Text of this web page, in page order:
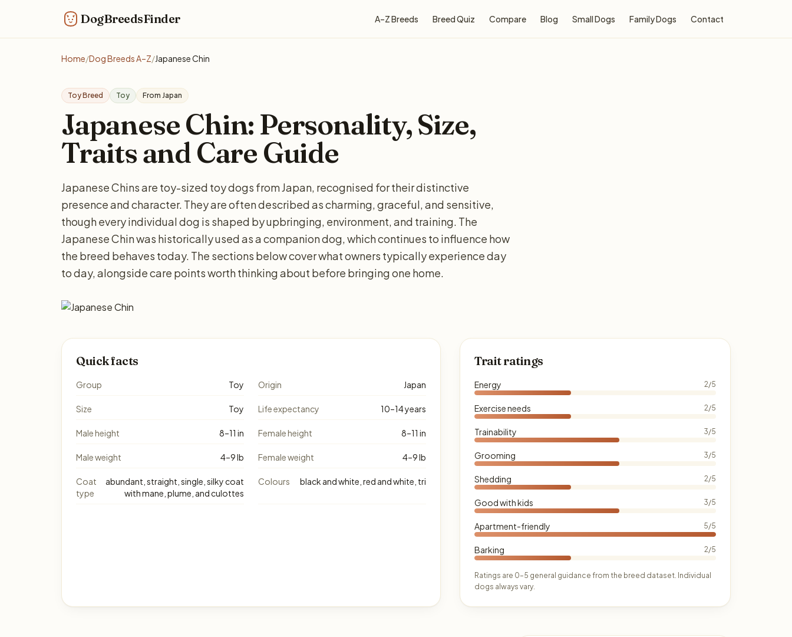
DogBreedsFinder A–Z Breeds Breed Quiz Compare Blog Small Dogs Family Dogs Contact
Home/Dog Breeds A–Z/Japanese Chin
Toy Breed Toy From Japan
Japanese Chin: Personality, Size,
Traits and Care Guide
Japanese Chins are toy-sized toy dogs from Japan, recognised for their distinctive
presence and character. They are often described as charming, graceful, and sensitive,
though every individual dog is shaped by upbringing, environment, and training. The
Japanese Chin was historically used as a companion dog, which continues to influence how
the breed behaves today. The sections below cover what owners typically experience day
to day, alongside care points worth thinking about before bringing one home.
Quick facts
Group Toy Origin Japan
Size Toy Life expectancy 10–14 years
Male height 8–11 in Female height 8–11 in
Male weight 4–9 lb Female weight 4–9 lb
Coat
type
abundant, straight, single, silky coat
with mane, plume, and culottes
Colours black and white, red and white, tri
Trait ratings
Energy 2/5
Exercise needs 2/5
Trainability 3/5
Grooming 3/5
Shedding 2/5
Good with kids 3/5
Apartment-friendly 5/5
Barking 2/5
Ratings are 0–5 general guidance from the breed dataset. Individual
dogs always vary.